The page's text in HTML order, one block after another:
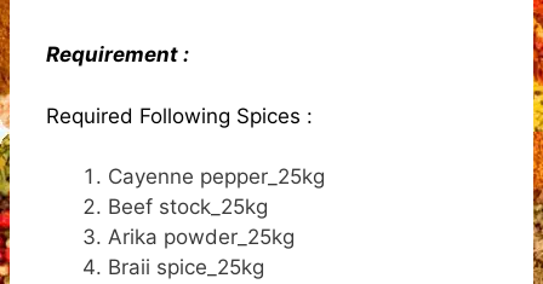
Requirement :
Required Following Spices :
Cayenne pepper_25kg
Beef stock_25kg
Arika powder_25kg
Braii spice_25kg